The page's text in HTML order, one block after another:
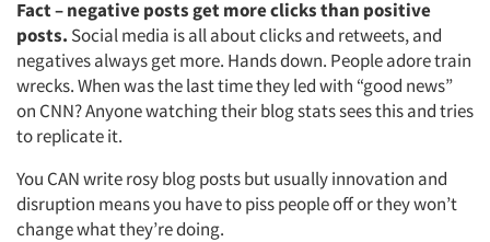
Companies
Events
Jobs
Resources
Fact – negative posts get more clicks than positive
posts. Social media is all about clicks and retweets, and
negatives always get more. Hands down. People adore train
wrecks. When was the last time they led with “good news”
on CNN? Anyone watching their blog stats sees this and tries
to replicate it.
You CAN write rosy blog posts but usually innovation and
disruption means you have to piss people off or they won’t
change what they’re doing.